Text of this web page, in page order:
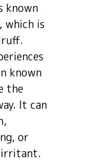
known
, which is
known
the
It can
or
irritant.